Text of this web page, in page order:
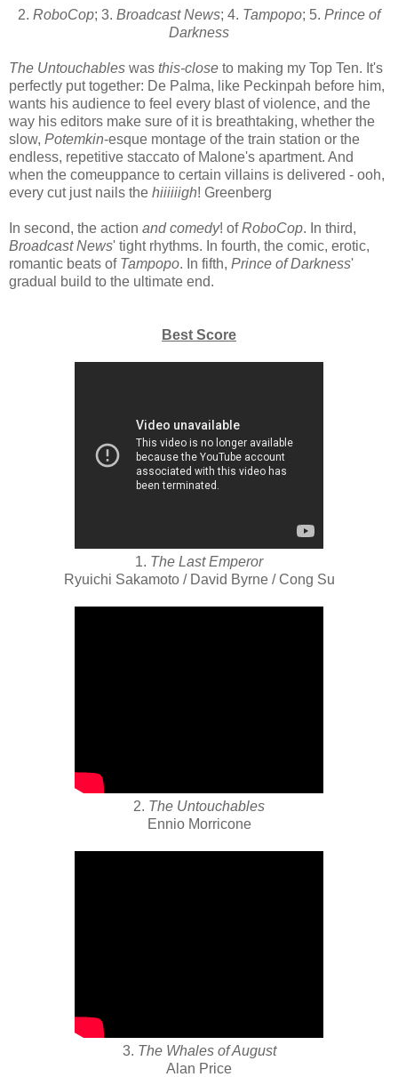
2. RoboCop; 3. Broadcast News; 4. Tampopo; 5. Prince of
Darkness
The Untouchables was this-close to making my Top Ten. It's
perfectly put together: De Palma, like Peckinpah before him,
wants his audience to feel every blast of violence, and the
way his editors make sure of it is breathtaking, whether the
slow, Potemkin-esque montage of the train station or the
endless, repetitive staccato of Malone's apartment. And
when the comeuppance to certain villains is delivered - ooh,
every cut just nails the hiiiiiigh! Greenberg
In second, the action and comedy! ofRoboCop. In third,
Broadcast News' tight rhythms. In fourth, the comic, erotic,
romantic beats of Tampopo. In fifth, Prince of Darkness'
gradual build to the ultimate end.
Best Score
1. The Last Emperor
Ryuichi Sakamoto / David Byrne / Cong Su
2. The Untouchables
Ennio Morricone
3. The Whales of August
Alan Price